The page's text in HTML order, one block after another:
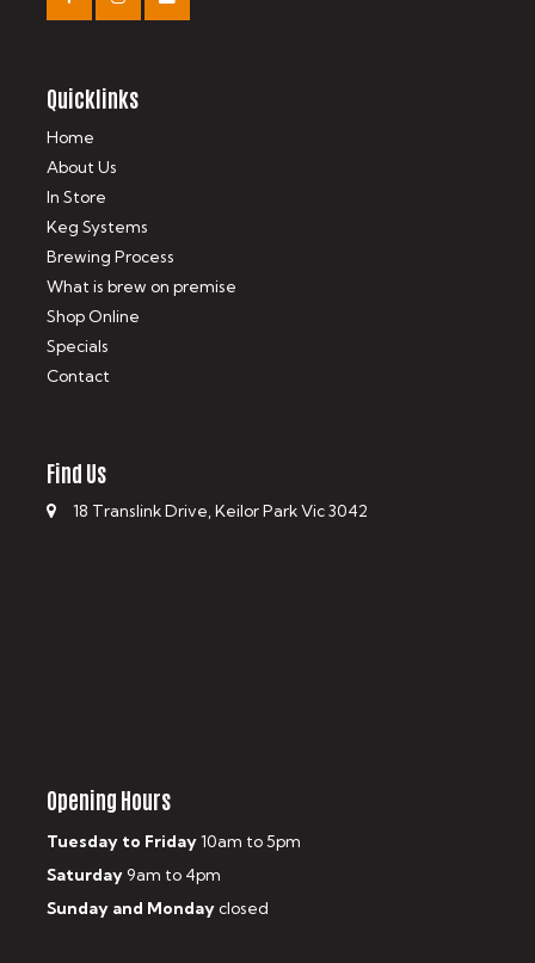
Quicklinks
Home
About Us
In Store
Keg Systems
Brewing Process
What is brew on premise
Shop Online
Specials
Contact
Find Us
18 Translink Drive, Keilor Park Vic 3042
Opening Hours
Tuesday to Friday10am to 5pm
Saturday 9am to 4pm
Sunday and Mondayclosed